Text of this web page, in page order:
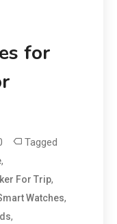
for
Tagged
,
For Trip,
Watches,
,